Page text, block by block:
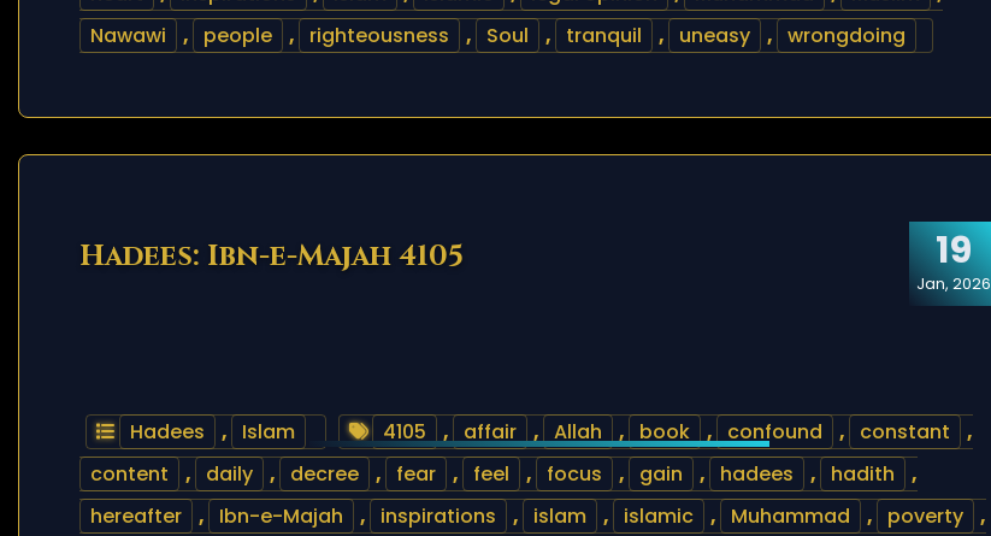
Nawawi
, people , righteousness , Soul , tranquil , uneasy , wrongdoing
19
Jan, 2026
Hadees: Ibn-e-Majah 4105
Hadees , Islam 4105 , affair , Allah , book , confound , constant
,
content
, daily , decree , fear , feel , focus , gain , hadees , hadith
,
hereafter
, Ibn-e-Majah , inspirations , islam , islamic , Muhammad , poverty
,